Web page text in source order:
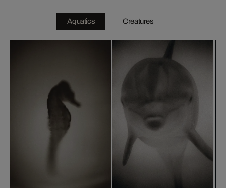
Aquatics Creatures